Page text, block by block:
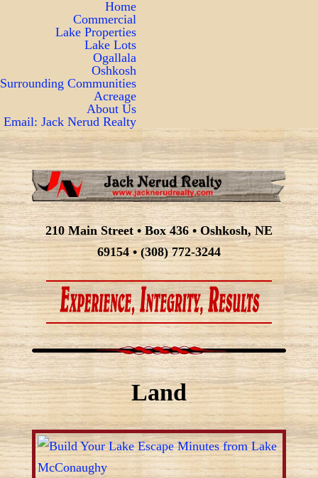
Home
Commercial
Lake Properties
Lake Lots
Ogallala
Oshkosh
Surrounding Communities
Acreage
About Us
Email: Jack Nerud Realty
210 Main Street • Box 436 • Oshkosh, NE
69154 • (308) 772-3244
Land